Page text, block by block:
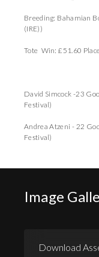
Breeding: Bahamian
(IRE))
Tote Win: £51.60
David Simcock -23
Festival)
Andrea Atzeni - 22
Festival)
Image
Download